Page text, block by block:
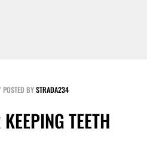
POSTED BYSTRADA234
TEETH